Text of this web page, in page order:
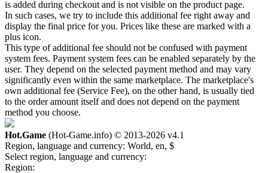
is added during checkout and is not visible on the product page.
In such cases, we try to include this additional fee right away and
display the final price for you. Prices like these are marked with a
plus icon.
This type of additional fee should not be confused with payment
system fees. Payment system fees can be enabled separately by the
user. They depend on the selected payment method and may vary
significantly even within the same marketplace. The marketplace's
own additional fee (Service Fee), on the other hand, is usually tied
to the order amount itself and does not depend on the payment
method you choose.
Hot.Game (Hot-Game.info) © 2013-2026 v4.1
Region, language and currency: World, en, $
Select region, language and currency:
Region: